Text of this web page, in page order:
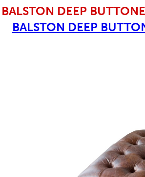
BALSTON DEEP
BALSTON DEEP